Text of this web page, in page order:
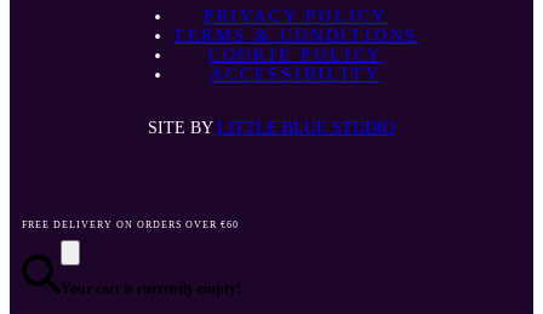
PRIVACY POLICY
TERMS & CONDITIONS
COOKIE POLICY
ACCESSIBILITY
SITE BY LITTLE BLUE STUDIO
FREE DELIVERY ON ORDERS OVER €60
Your cart is currently empty!